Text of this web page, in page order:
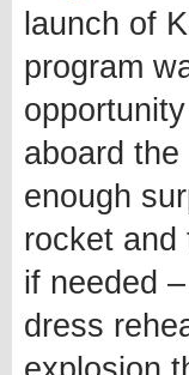
launch of
program
aboard
enough
rocket and
if needed
dress